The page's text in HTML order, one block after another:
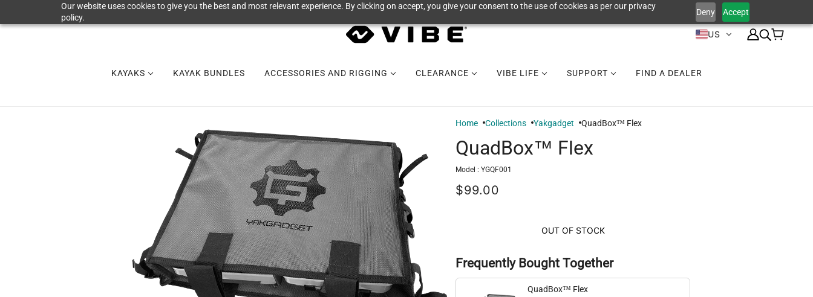
Our website uses cookies to give you the best and most relevant experience. By clicking on accept, you give your consent to the use of cookies as per our privacy
policy.
Deny Accept
US
KAYAKS KAYAK BUNDLES ACCESSORIES AND RIGGING CLEARANCE VIBE LIFE SUPPORT FIND A DEALER
Home Collections Yakgadget QuadBox™ Flex
QuadBox™ Flex
Model : YGQF001
$99.00
OUT OF STOCK
Frequently Bought Together
QuadBox™ Flex